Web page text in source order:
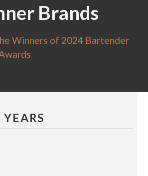
Brands
Winners of 2024 Bartender